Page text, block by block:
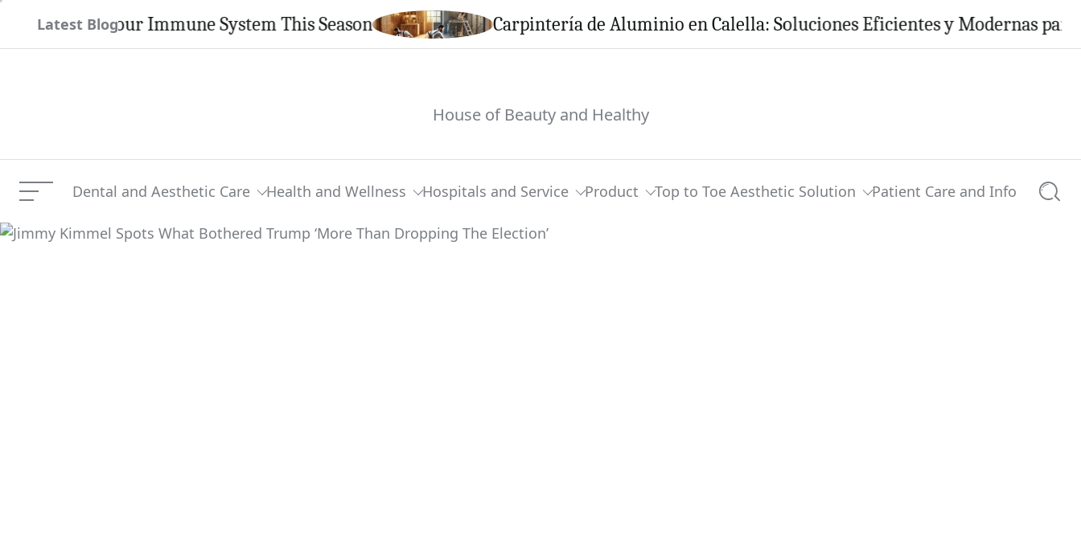
content
Latest Blog
Your Immune System This Season Carpintería de Aluminio en Calella: Soluciones Eficientes y Modernas para tu
House of Beauty and Healthy
Menu Dental and Aesthetic Care Health and Wellness Hospitals and Service Product Top to Toe Aesthetic Solution Patient Care and Info